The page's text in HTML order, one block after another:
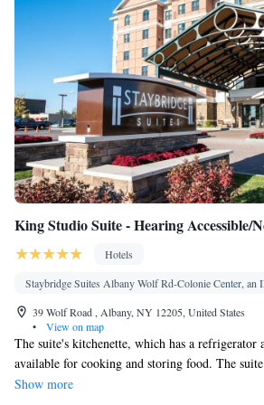
King Studio Suite - Hearing Accessible/
Hotels
Staybridge Suites Albany Wolf Rd-Colonie Center, an
39 Wolf Road , Albany, NY 12205, United States
•
View on map
The suite's kitchenette, which has a refrigerator
available for cooking and storing food. The
and a wardrobe, as well as a private bathroom
Show more